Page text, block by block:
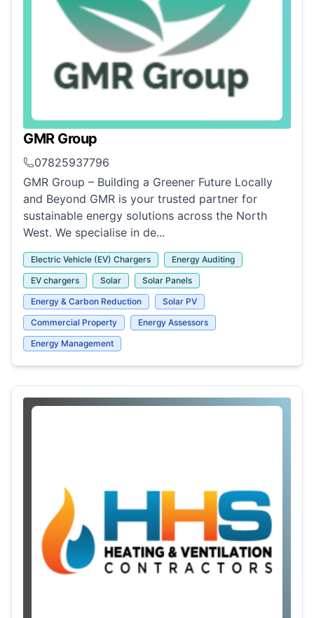
GMR Group
07825937796
GMR Group – Building a Greener Future Locally
and Beyond GMR is your trusted partner for
sustainable energy solutions across the North
West. We specialise in de...
Electric Vehicle (EV) Chargers
Energy Auditing
EV chargers
Solar
Solar Panels
Energy & Carbon Reduction
Solar PV
Commercial Property
Energy Assessors
Energy Management